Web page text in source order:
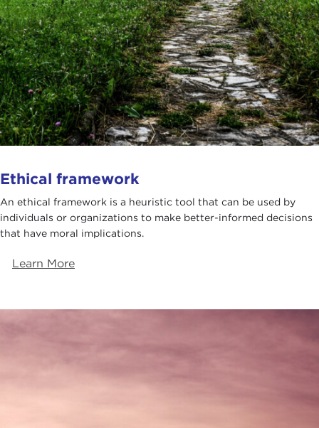
Ethical framework
An ethical framework is a heuristic tool that can be used by
individuals or organizations to make better-informed decisions
that have moral implications.
Learn More